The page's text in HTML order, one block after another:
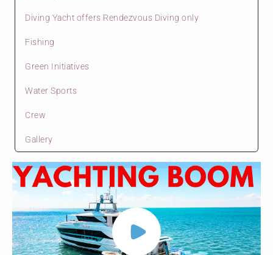
Diving Yacht offers Rendezvous Diving only
Fishing
Green Initiatives
Water Sports
Crew
Gallery